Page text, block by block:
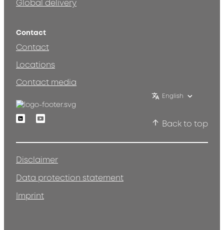
Global delivery
Contact
Contact
Locations
Contact media
English
LinkedinYoutube
Back to top
Disclaimer
Data protection statement
Imprint